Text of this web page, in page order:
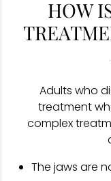
HOW
Adults who
treatment
complex
The jaws are